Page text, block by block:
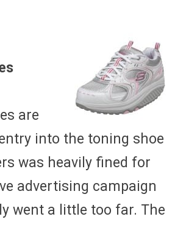
are
into the toning shoe
was heavily fined for
advertising campaign
went a little too far. The